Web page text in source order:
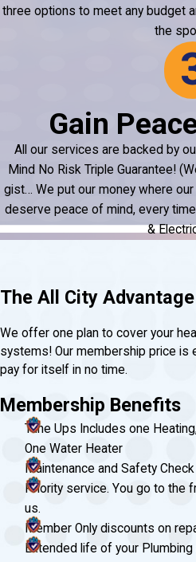
three options to meet any budget
the
Gain
All our services are backed by
Mind No Risk Triple Guarantee!
gist… We put our money where
deserve peace of mind, every
&
The All City
We offer one plan to cover your
systems! Our membership price is
pay for itself in no time.
Membership Benefits
Tune Ups Includes one
One Water Heater
Maintenance and Safety
Priority service. You go to the
us.
Member Only discounts on
Extended life of your Plumbing